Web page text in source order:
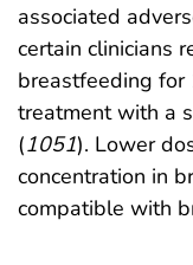
associated
certain clinicians
breastfeeding for
treatment with a
(1051). Lower
concentration in
compatible with